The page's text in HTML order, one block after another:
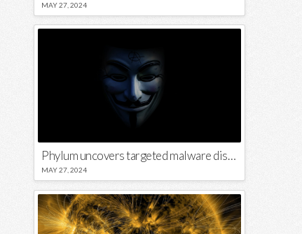
MAY 27, 2024
Phylum uncovers targeted malware disguised in Python package
MAY 27, 2024